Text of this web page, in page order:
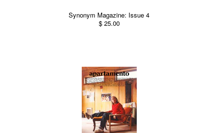
Synonym Magazine: Issue 4
$ 25.00